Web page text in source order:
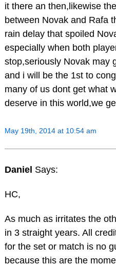
it there an then,likewise
between Novak and Rafa
rain delay that spoiled
especially when both
stop,seriously Novak may
and i will be the 1st to
many of us dont get what
deserve in this world,we
May 19th, 2014 at 10:54 am
Daniel Says:
HC,
As much as irritates the
in 3 straight years. All
for the set or match is no
because this are the